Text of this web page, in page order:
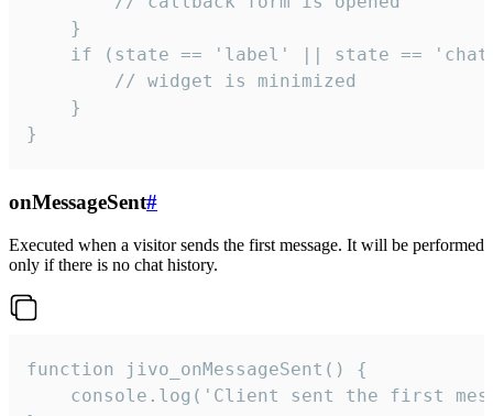
    }
if (state == 'label' || state ==
        // widget is minimized
    }
}
onMessageSent#
Executed when a visitor sends the first message. It will be performed
only if there is no chat history.
function jivo_onMessageSent() {
console.log('Client sent the first